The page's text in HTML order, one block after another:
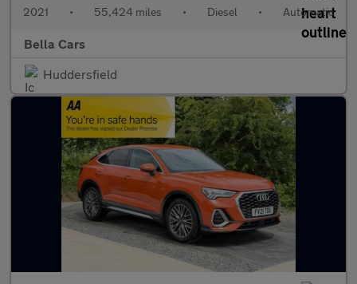
2021 • 55,424 miles • Diesel • Automatic
Bella Cars
Huddersfield